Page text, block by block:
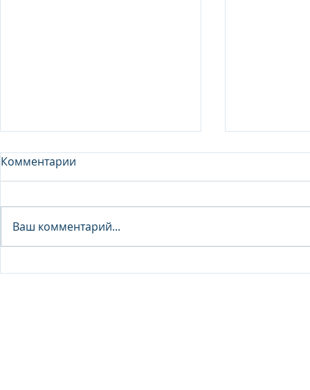
Junior Analyst / Analyst -
Комментарии
Ваш комментарий...